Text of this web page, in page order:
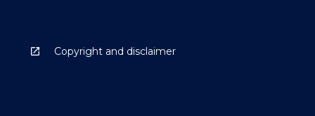
Copyright and disclaimer